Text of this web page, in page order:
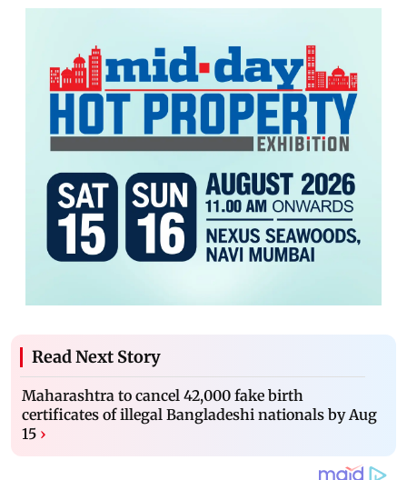
Read Next Story
Maharashtra to cancel 42,000 fake birth
certificates of illegal Bangladeshi nationals by Aug
15 ›